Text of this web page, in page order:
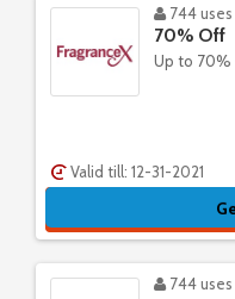
744 uses
70% Off
Up to 70%
Valid till: 12-31-2021
744 uses